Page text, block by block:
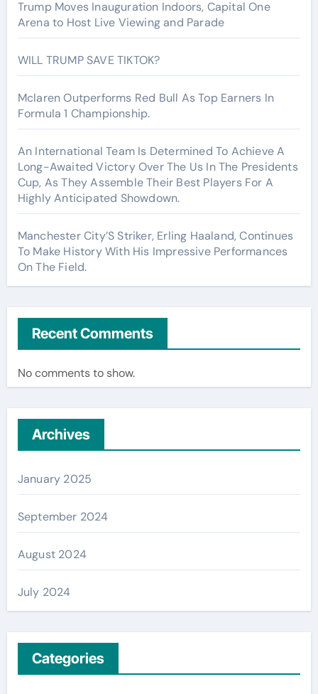
Trump Moves Inauguration Indoors, Capital One
Arena to Host Live Viewing and Parade
WILL TRUMP SAVE TIKTOK?
Mclaren Outperforms Red Bull As Top Earners In
Formula 1 Championship.
An International Team Is Determined To Achieve A
Long-Awaited Victory Over The Us In The Presidents
Cup, As They Assemble Their Best Players For A
Highly Anticipated Showdown.
Manchester City’S Striker, Erling Haaland, Continues
To Make History With His Impressive Performances
On The Field.
Recent Comments
No comments to show.
Archives
January 2025
September 2024
August 2024
July 2024
Categories